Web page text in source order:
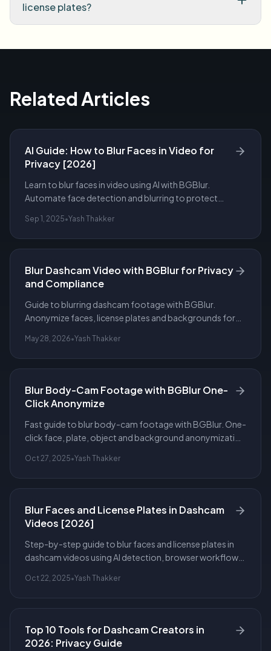
license plates?
Related Articles
AI Guide: How to Blur Faces in Video for
Privacy [2026]
Learn to blur faces in video using AI with BGBlur.
Automate face detection and blurring to protect
footage.
Sep 1, 2025•Yash Thakker
Blur Dashcam Video with BGBlur for Privacy
and Compliance
Guide to blurring dashcam footage with BGBlur.
Anonymize faces, license plates and backgrounds for
May 28, 2026•Yash Thakker
Blur Body-Cam Footage with BGBlur One-
Click Anonymize
Fast guide to blur body-cam footage with BGBlur. One-
click face, plate, object and background anonymization
Oct 27, 2025•Yash Thakker
Blur Faces and License Plates in Dashcam
Videos [2026]
Step-by-step guide to blur faces and license plates in
dashcam videos using AI detection, browser workflows,
Oct 22, 2025•Yash Thakker
Top 10 Tools for Dashcam Creators in
2026: Privacy Guide